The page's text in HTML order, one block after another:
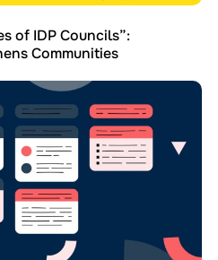
of IDP Councils”:
Communities